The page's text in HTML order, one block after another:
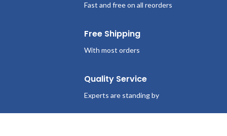
Fast and free on all reorders
Free Shipping
With most orders
Quality Service
Experts are standing by